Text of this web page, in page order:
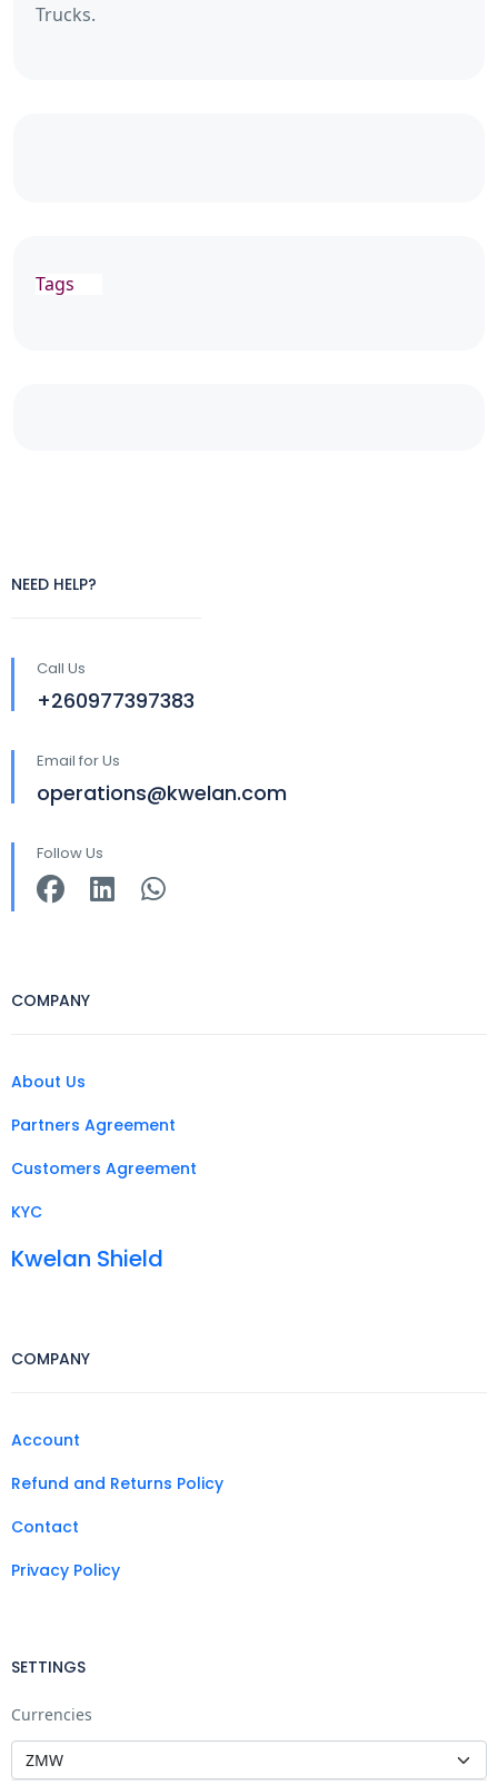
Trucks.
Tags
NEED HELP?
Call Us
+260977397383
Email for Us
operations@kwelan.com
Follow Us
COMPANY
About Us
Partners Agreement
Customers Agreement
KYC
Kwelan Shield
COMPANY
Account
Refund and Returns Policy
Contact
Privacy Policy
SETTINGS
Currencies